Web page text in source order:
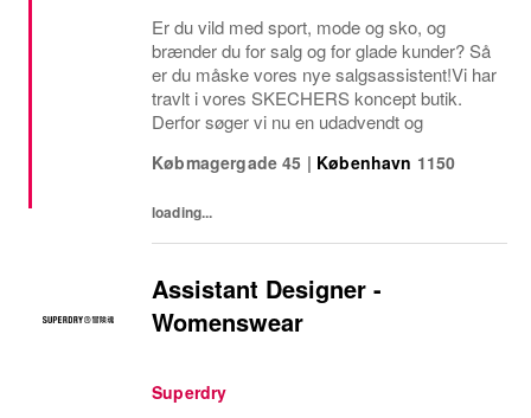
Er du vild med sport, mode og sko, og
brænder du for salg og for glade kunder? Så
er du måske vores nye salgsassistent!Vi har
travlt i vores SKECHERS koncept butik.
Derfor søger vi nu en udadvendt og
Købmagergade 45 | København 1150
loading...
Assistant Designer -
Womenswear
Superdry